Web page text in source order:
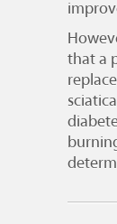
that a